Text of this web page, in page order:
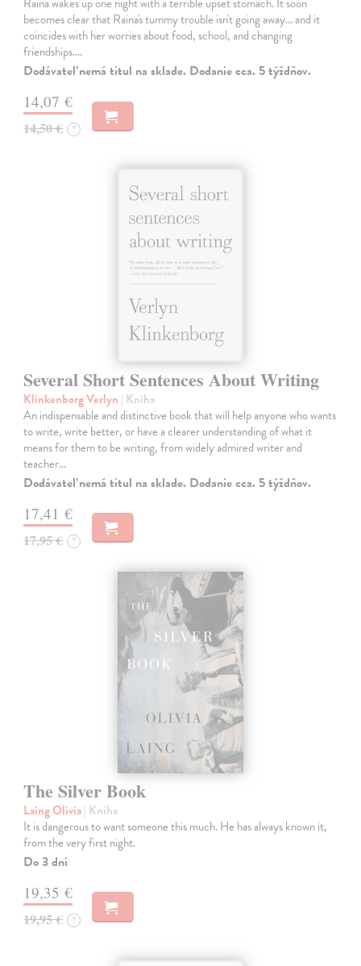
Raina wakes up one night with a terrible upset stomach. It soon
becomes clear that Raina's tummy trouble isn't going away... and it
coincides with her worries about food, school, and changing
friendships.…
Dodávateľ nemá titul na sklade. Dodanie cca. 5 týždňov.
14,07 €
14,50 € ?
Several Short Sentences About Writing
Klinkenborg Verlyn | Kniha
An indispensable and distinctive book that will help anyone who wants
to write, write better, or have a clearer understanding of what it
means for them to be writing, from widely admired writer and
teacher…
Dodávateľ nemá titul na sklade. Dodanie cca. 5 týždňov.
17,41 €
17,95 € ?
The Silver Book
Laing Olivia| Kniha
It is dangerous to want someone this much. He has always known it,
from the very first night.
Do 3 dní
19,35 €
19,95 € ?